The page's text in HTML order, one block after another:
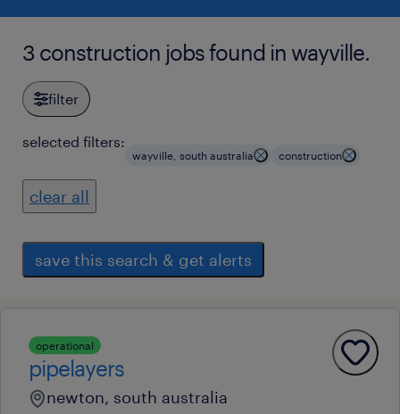
3 construction jobs found in wayville.
filter
selected filters:
wayville, south australia construction
clear all
save this search & get alerts
operational
pipelayers
newton, south australia